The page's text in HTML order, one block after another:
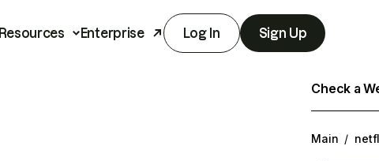
Resources Enterprise Log In Sign Up
Check a
Main /